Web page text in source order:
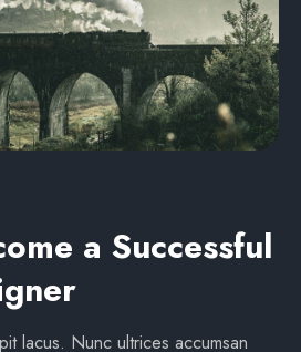
a Successful
lacus. Nunc ultrices accumsan